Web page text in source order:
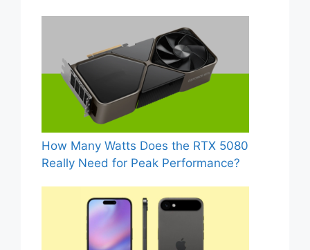
How Many Watts Does the RTX 5080
Really Need for Peak Performance?